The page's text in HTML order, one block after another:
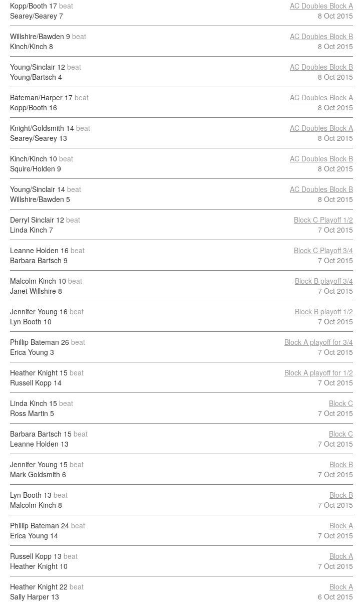
Kopp/Booth 17 beat
Searey/Searey 7
AC Doubles Block A
8 Oct 2015
Willshire/Bawden 9 beat
Kinch/Kinch 8
AC Doubles Block B
8 Oct 2015
Young/Sinclair 12 beat
Young/Bartsch 4
AC Doubles Block B
8 Oct 2015
Bateman/Harper 17 beat
Kopp/Booth 16
AC Doubles Block A
8 Oct 2015
Knight/Goldsmith 14 beat
Searey/Searey 13
AC Doubles Block A
8 Oct 2015
Kinch/Kinch 10 beat
Squire/Holden 9
AC Doubles Block B
8 Oct 2015
Young/Sinclair 14 beat
Willshire/Bawden 5
AC Doubles Block B
8 Oct 2015
Derryl Sinclair 12 beat
Linda Kinch 7
Block C Playoff 1/2
7 Oct 2015
Leanne Holden 16 beat
Barbara Bartsch 9
Block C Playoff 3/4
7 Oct 2015
Malcolm Kinch 10 beat
Janet Willshire 8
Block B playoff 3/4
7 Oct 2015
Jennifer Young 16 beat
Lyn Booth 10
Block B playoff 1/2
7 Oct 2015
Phillip Bateman 26 beat
Erica Young 3
Block A playoff for 3/4
7 Oct 2015
Heather Knight 15 beat
Russell Kopp 14
Block A playoff for 1/2
7 Oct 2015
Linda Kinch 15 beat
Ross Martin 5
Block C
7 Oct 2015
Barbara Bartsch 15 beat
Leanne Holden 13
Block C
7 Oct 2015
Jennifer Young 15 beat
Mark Goldsmith 6
Block B
7 Oct 2015
Lyn Booth 13 beat
Malcolm Kinch 8
Block B
7 Oct 2015
Phillip Bateman 24 beat
Erica Young 14
Block A
7 Oct 2015
Russell Kopp 13 beat
Heather Knight 10
Block A
7 Oct 2015
Heather Knight 22 beat
Sally Harper 13
Block A
6 Oct 2015